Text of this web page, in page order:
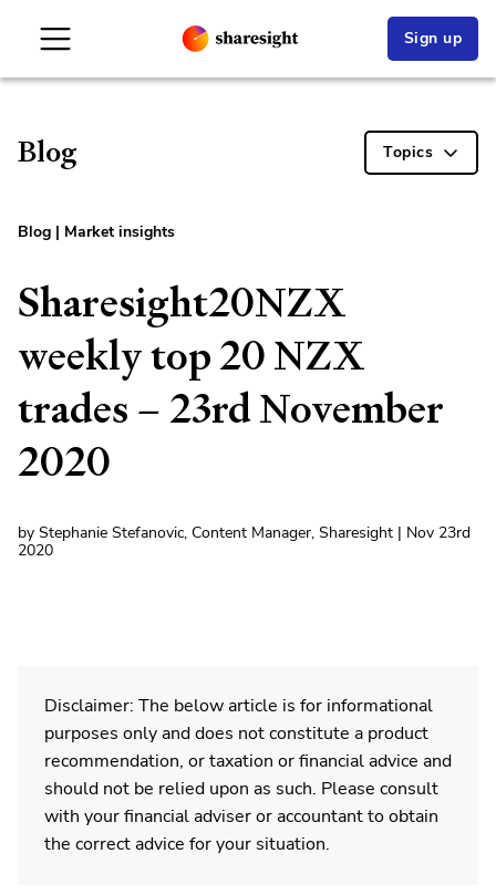
Sign up
Blog Topics
Blog | Market insights
Sharesight20NZX
weekly top 20 NZX
trades – 23rd November
2020
by Stephanie Stefanovic, Content Manager, Sharesight | Nov 23rd
2020
Disclaimer: The below article is for informational
purposes only and does not constitute a product
recommendation, or taxation or financial advice and
should not be relied upon as such. Please consult
with your financial adviser or accountant to obtain
the correct advice for your situation.